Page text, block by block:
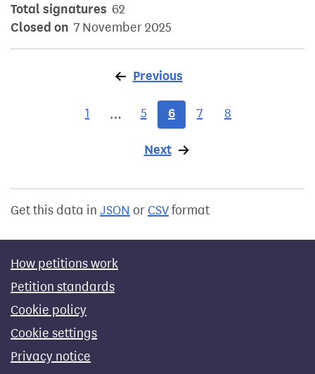
Total signatures 62
Closed on 7 November 2025
Previous
1 … 5 6 7 8
Next page
Get this data in JSON or CSVformat
How petitions work
Petition standards
Cookie policy
Cookie settings
Privacy notice